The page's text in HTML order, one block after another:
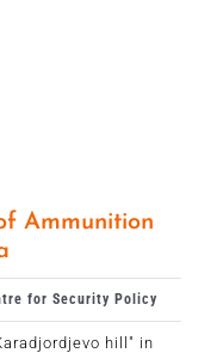
Ammunition
for Security Policy
hill" in